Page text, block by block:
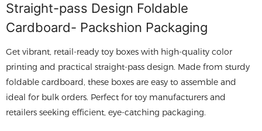
Straight-pass Design Foldable
Cardboard- Packshion Packaging
Get vibrant, retail-ready toy boxes with high-quality color
printing and practical straight-pass design. Made from sturdy
foldable cardboard, these boxes are easy to assemble and
ideal for bulk orders. Perfect for toy manufacturers and
retailers seeking efficient, eye-catching packaging.